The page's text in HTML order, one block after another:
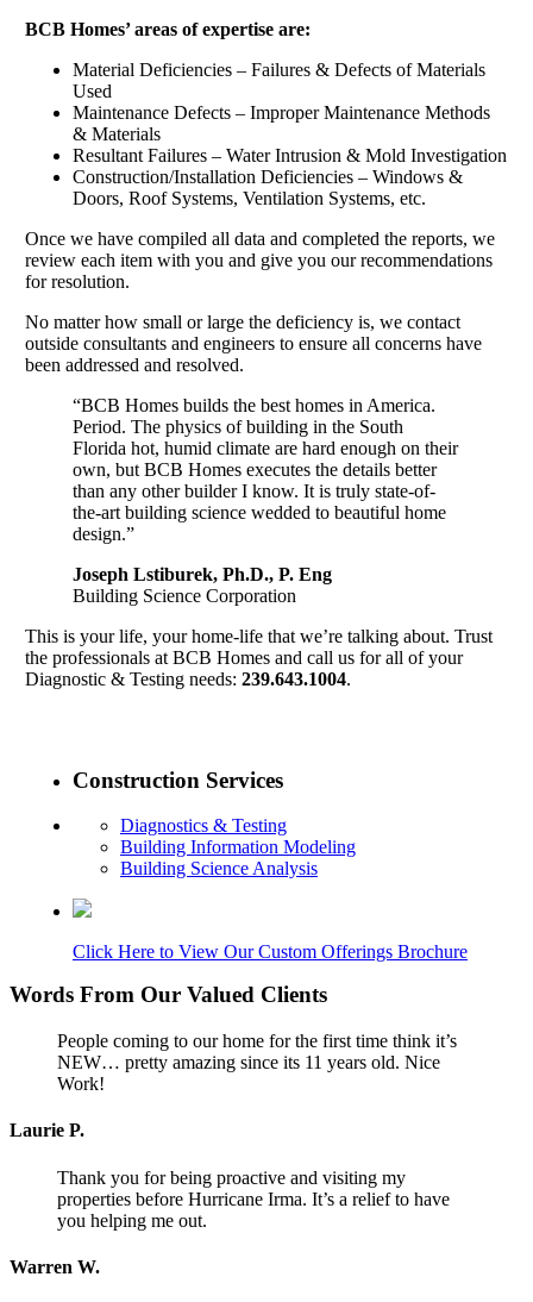
BCB Homes’ areas of expertise are:
Material Deficiencies – Failures & Defects of Materials
Used
Maintenance Defects – Improper Maintenance Methods
& Materials
Resultant Failures – Water Intrusion & Mold Investigation
Construction/Installation Deficiencies – Windows &
Doors, Roof Systems, Ventilation Systems, etc.
Once we have compiled all data and completed the reports, we
review each item with you and give you our recommendations
for resolution.
No matter how small or large the deficiency is, we contact
outside consultants and engineers to ensure all concerns have
been addressed and resolved.
“BCB Homes builds the best homes in America.
Period. The physics of building in the South
Florida hot, humid climate are hard enough on their
own, but BCB Homes executes the details better
than any other builder I know. It is truly state-of-
the-art building science wedded to beautiful home
design.”
Joseph Lstiburek, Ph.D., P. Eng
Building Science Corporation
This is your life, your home-life that we’re talking about. Trust
the professionals at BCB Homes and call us for all of your
Diagnostic & Testing needs: 239.643.1004.
Construction Services
Diagnostics & Testing
Building Information Modeling
Building Science Analysis
Click Here to View Our Custom Offerings Brochure
Words From Our Valued Clients
People coming to our home for the first time think it’s
NEW… pretty amazing since its 11 years old. Nice
Work!
Laurie P.
Thank you for being proactive and visiting my
properties before Hurricane Irma. It’s a relief to have
you helping me out.
Warren W.